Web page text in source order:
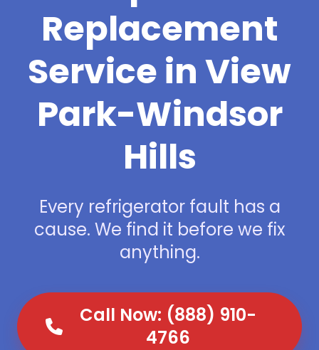
Replacement
Service in View
Park-Windsor
Hills
Every refrigerator fault has a
cause. We find it before we fix
anything.
Call Now: (888) 910-
4766